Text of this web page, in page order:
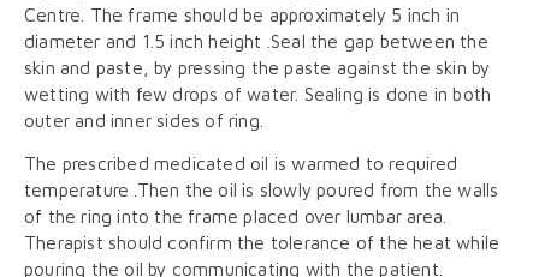
Centre. The frame should be approximately 5 inch in
diameter and 1.5 inch height .Seal the gap between the
skin and paste, by pressing the paste against the skin by
wetting with few drops of water. Sealing is done in both
outer and inner sides of ring.
The prescribed medicated oil is warmed to required
temperature .Then the oil is slowly poured from the walls
of the ring into the frame placed over lumbar area.
Therapist should confirm the tolerance of the heat while
pouring the oil by communicating with the patient.